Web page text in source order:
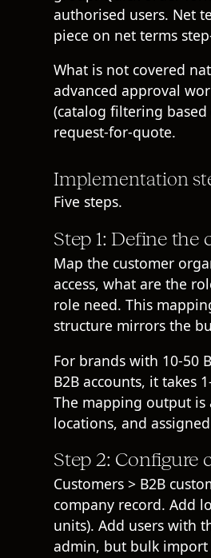
authorised users. Net
piece on net terms
What is not covered
advanced approval
(catalog filtering
request-for-quote.
Implementation
Five steps.
Step 1: Define
Map the customer
access, what are the
role need. This
structure mirrors the
For brands with 10-50
B2B accounts, it takes
The mapping output is
locations, and
Step 2: Configure
Customers > B2B
company record. Add
units). Add users with
admin, but bulk import